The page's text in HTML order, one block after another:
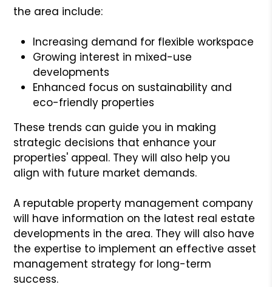
the area include:
Increasing demand for flexible workspace
Growing interest in mixed-use
developments
Enhanced focus on sustainability and
eco-friendly properties
These trends can guide you in making
strategic decisions that enhance your
properties' appeal. They will also help you
align with future market demands.
A reputable property management company
will have information on the latest real estate
developments in the area. They will also have
the expertise to implement an effective asset
management strategy for long-term
success.